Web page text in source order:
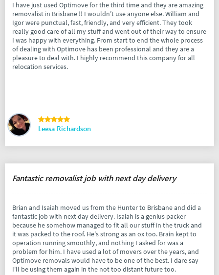
I have just used Optimove for the third time and they are amazing
removalist in Brisbane !! I wouldn’t use anyone else. William and
Igor were punctual, fast, friendly, and very efficient. They took
really good care of all my stuff and went out of their way to ensure
I was happy with everything. From start to end the whole process
of dealing with Optimove has been professional and they are a
pleasure to deal with. I highly recommend this company for all
relocation services.
Leesa Richardson
Fantastic removalist job with next day delivery
Brian and Isaiah moved us from the Hunter to Brisbane and did a
fantastic job with next day delivery. Isaiah is a genius packer
because he somehow managed to fit all our stuff in the truck and
it was packed to the roof. He's strong as an ox too. Brain kept to
operation running smoothly, and nothing I asked for was a
problem for him. I have used a lot of movers over the years, and
Optimove removals would have to be one of the best. I dare say
I'll be using them again in the not too distant future too.